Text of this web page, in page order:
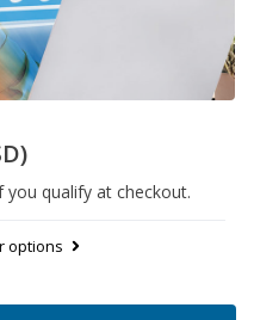
you qualify at checkout.
options